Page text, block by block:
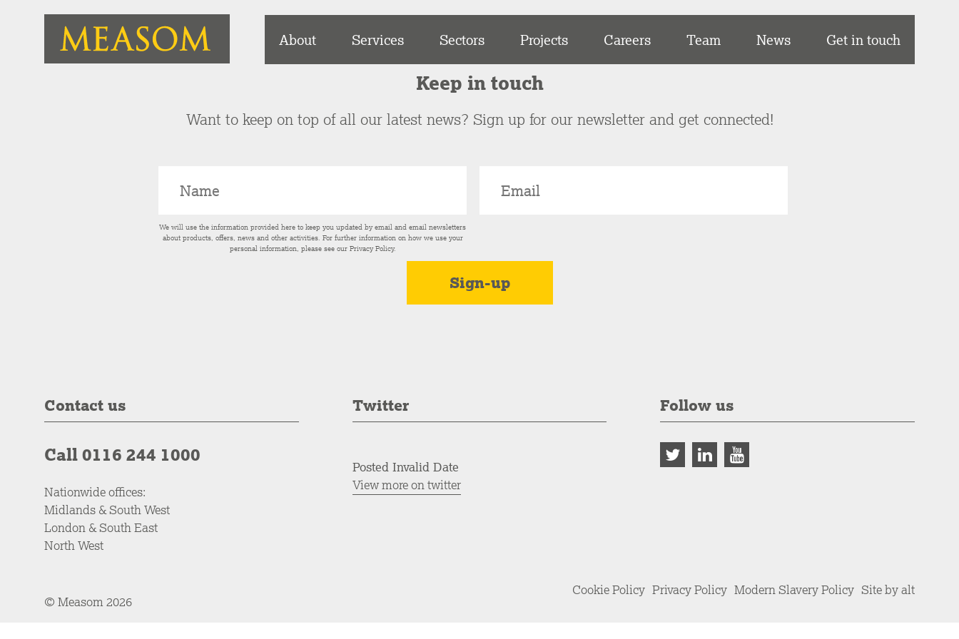
About Services Sectors Projects Careers Team News Get in touch
Keep in touch
Want to keep on top of all our latest news? Sign up for our newsletter and get connected!
We will use the information provided here to keep you updated by email and email newsletters
about products, offers, news and other activities. For further information on how we use your
personal information, please see our Privacy Policy.
Contact us
Call 0116 244 1000
Nationwide offices:
Midlands & South West
London & South East
North West
Twitter
Posted Invalid Date
View more on twitter
Follow us
© Measom 2026
Cookie Policy Privacy Policy Modern Slavery Policy Site by alt